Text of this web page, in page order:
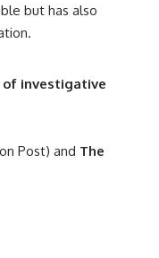
but has also
of investigative
Post) and The